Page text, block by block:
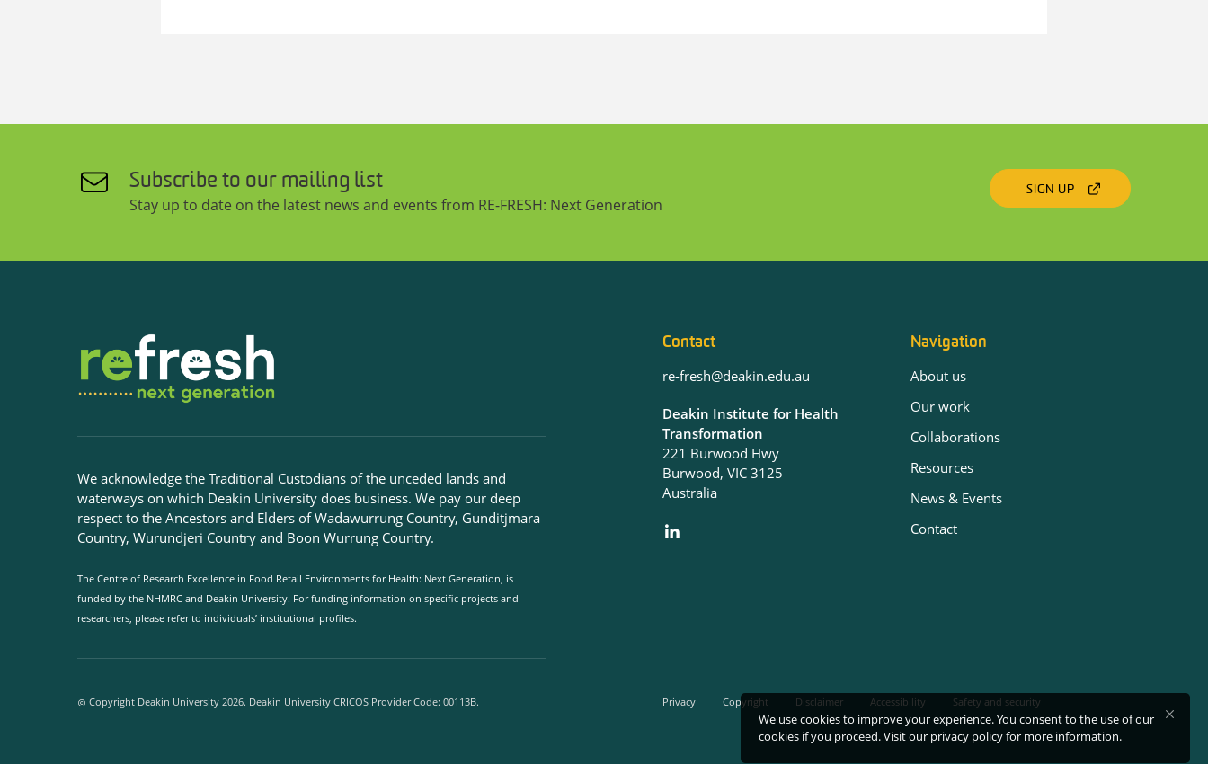
We use cookies to improve your experience. You consent to the use of our
cookies if you proceed. Visit our privacy policyfor more information.
Subscribe to our mailing list
Stay up to date on the latest news and events from RE-FRESH: Next Generation
SIGN UP
We acknowledge the Traditional Custodians of the unceded lands and
waterways on which Deakin University does business. We pay our deep
respect to the Ancestors and Elders of Wadawurrung Country, Gunditjmara
Country, Wurundjeri Country and Boon Wurrung Country.
The Centre of Research Excellence in Food Retail Environments for Health: Next Generation, is
funded by the NHMRC and Deakin University. For funding information on specific projects and
researchers, please refer to individuals’ institutional profiles.
Contact
re-fresh@deakin.edu.au
Deakin Institute for Health
Transformation
221 Burwood Hwy
Burwood, VIC 3125
Australia
Navigation
About us
Our work
Collaborations
Resources
News & Events
Contact
Privacy Copyright Disclaimer Accessibility Safety and security
Copyright Deakin University 2026. Deakin University CRICOS Provider Code: 00113B.